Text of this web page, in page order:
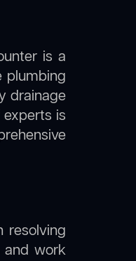
is a
plumbing
drainage
is
resolving
and work